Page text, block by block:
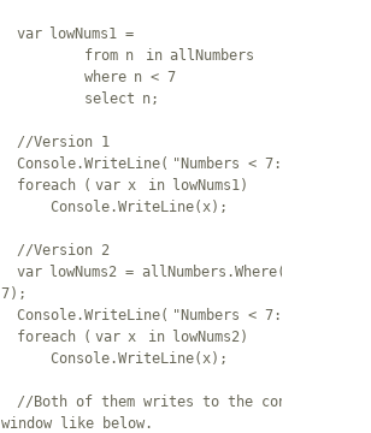
var lowNums1 =
from n in allNumbers
where n < 7
select n;
//Version 1
Console.WriteLine( "Numbers < 7:"
foreach ( var x in lowNums1)
Console.WriteLine(x);
//Version 2
var lowNums2 = allNumbers.Where(n => n <
7);
Console.WriteLine( "Numbers < 7:"
foreach ( var x in lowNums2)
Console.WriteLine(x);
//Both of them writes to the console
window like below.